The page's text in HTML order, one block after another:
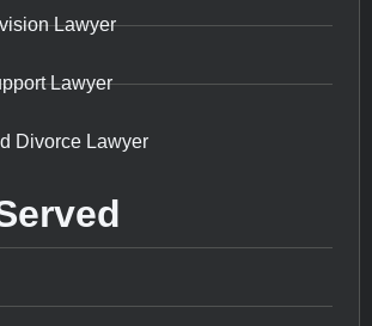
Lawyer
Lawyer
Divorce Lawyer